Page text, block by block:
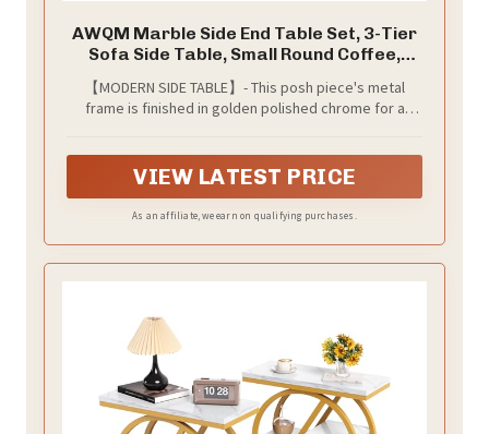
AWQM Marble Side End Table Set, 3-Tier
Sofa Side Table, Small Round Coffee,
w/Metal Frame for Living Room Bedroom,
White+Gold
【MODERN SIDE TABLE】- This posh piece's metal
frame is finished in golden polished chrome for a
bringing the look and feel together,adding a nice
touch to your home
VIEW LATEST PRICE
As an affiliate, we earn on qualifying purchases.